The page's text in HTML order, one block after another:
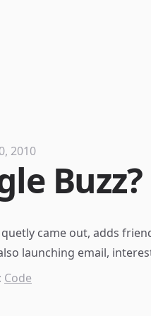
2010
quetly came out, adds
launching email,
Code